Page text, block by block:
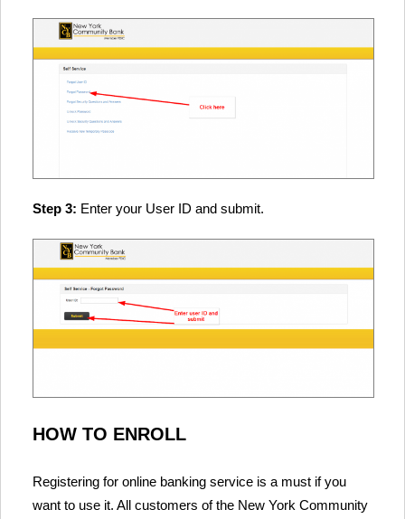
Step 3: Enter your User ID and submit.
HOW TO ENROLL
Registering for online banking service is a must if you
want to use it. All customers of the New York Community